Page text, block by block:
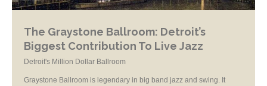
The Graystone Ballroom: Detroit’s
Biggest Contribution To Live Jazz
Detroit's Million Dollar Ballroom
Graystone Ballroom is legendary in big band jazz and swing. It